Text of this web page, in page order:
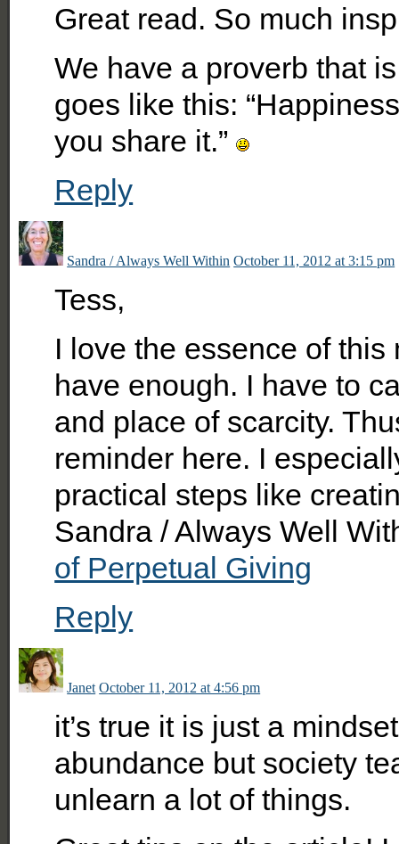
Great read. So much
We have a proverb that
goes like this:
you share it.”
Reply
Sandra / Always Well Within October 11, 2012 at 3:15 pm
Tess,
I love the essence of
have enough. I have to
and place of scarcity.
reminder here. I
practical steps like
Sandra / Always Well
of Perpetual Giving
Reply
Janet October 11, 2012 at 4:56 pm
it’s true it is just a
abundance but society
unlearn a lot of things.